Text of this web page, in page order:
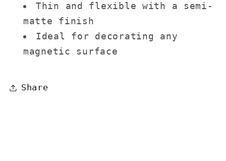
Thin and flexible with a semi-
matte finish
Ideal for decorating any
magnetic surface
Share